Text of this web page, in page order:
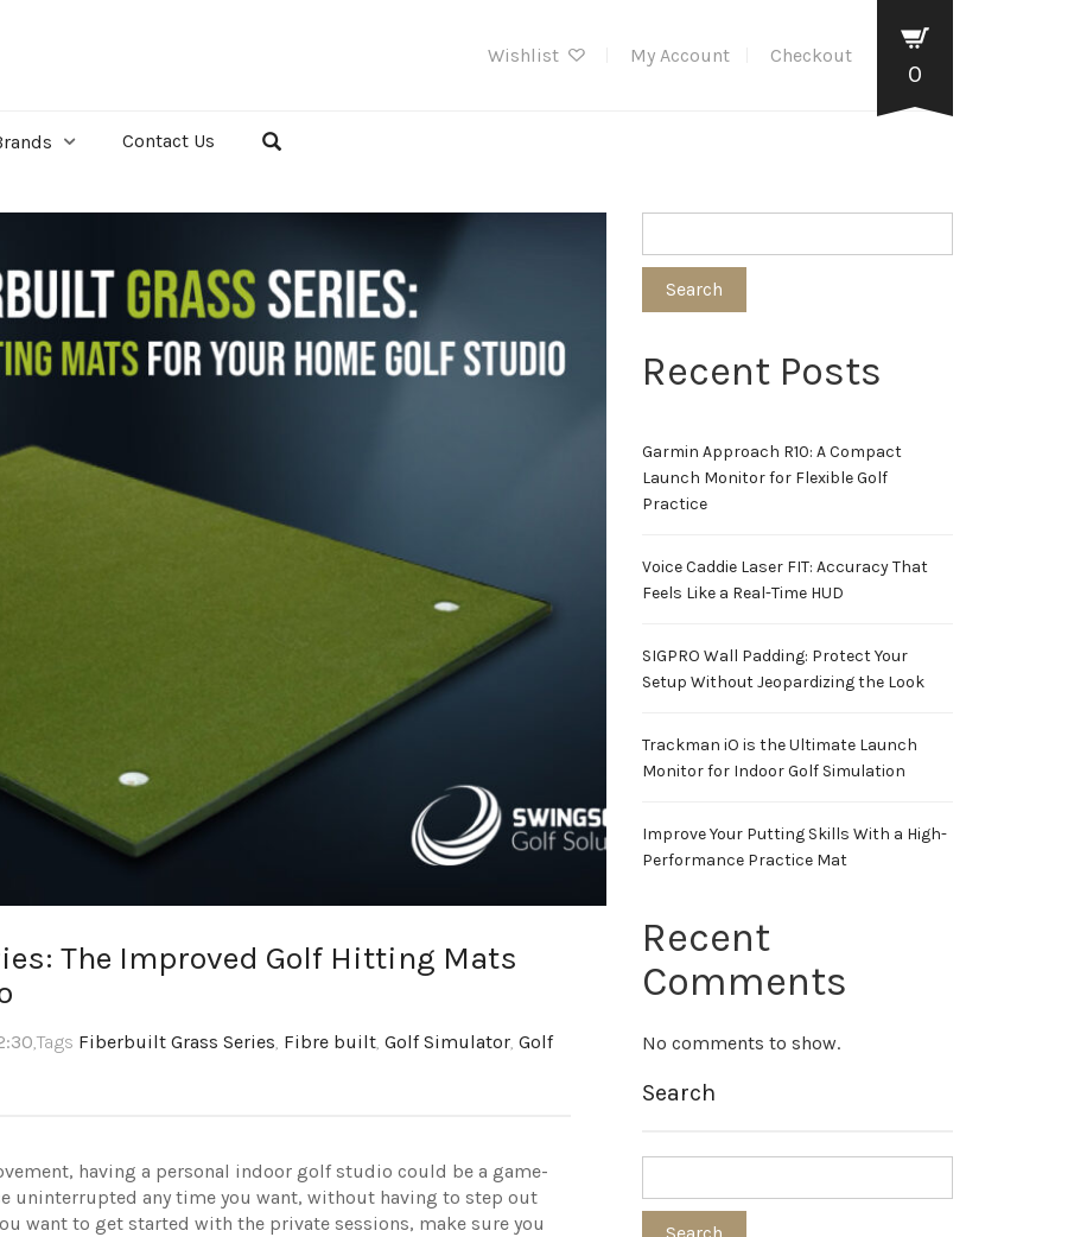
Wishlist My Account Checkout
0
Contact Us
The Improved Golf Hitting Mats
,Tags Fiberbuilt Grass Series, Fibre built, Golf Simulator, Golf
having a personal indoor golf studio could be a game-
uninterrupted any time you want, without having to step out
want to get started with the private sessions, make sure you
Search
Recent Posts
Garmin Approach R10: A Compact
Launch Monitor for Flexible Golf
Practice
Voice Caddie Laser FIT: Accuracy That
Feels Like a Real-Time HUD
SIGPRO Wall Padding: Protect Your
Setup Without Jeopardizing the Look
Trackman iO is the Ultimate Launch
Monitor for Indoor Golf Simulation
Improve Your Putting Skills With a High-
Performance Practice Mat
Recent
Comments
No comments to show.
Search